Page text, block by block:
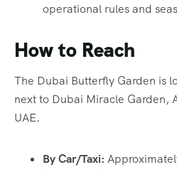
operational rules and
How to Reach
The Dubai Butterfly Garden is
next to Dubai Miracle Garden,
UAE.
By Car/Taxi: